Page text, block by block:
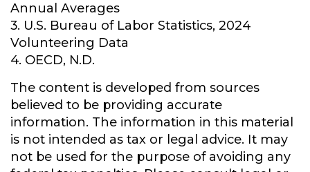
Annual Averages
3. U.S. Bureau of Labor Statistics, 2024
Volunteering Data
4. OECD, N.D.
The content is developed from sources
believed to be providing accurate
information. The information in this material
is not intended as tax or legal advice. It may
not be used for the purpose of avoiding any